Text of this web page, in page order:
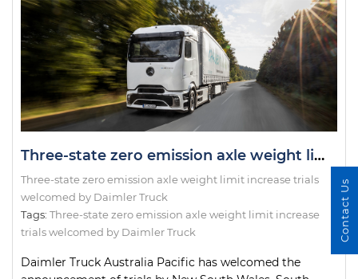
Three-state zero emission axle weight limit increase trials welcomed by Daimler Truck
Three-state zero emission axle weight limit increase trials
welcomed by Daimler Truck
Tags: Three-state zero emission axle weight limit increase
trials welcomed by Daimler Truck
Daimler Truck Australia Pacific has welcomed the
Contact Us